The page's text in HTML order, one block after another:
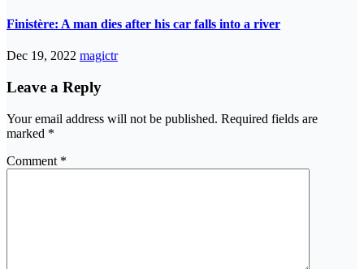
Finistère: A man dies after his car falls into a river
Dec 19, 2022 magictr
Leave a Reply
Your email address will not be published. Required fields are
marked *
Comment *